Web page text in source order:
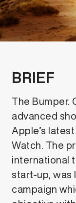
BRIEF
The Bumper.
advanced
Apple’s
Watch. The
international
start-up, was
campaign